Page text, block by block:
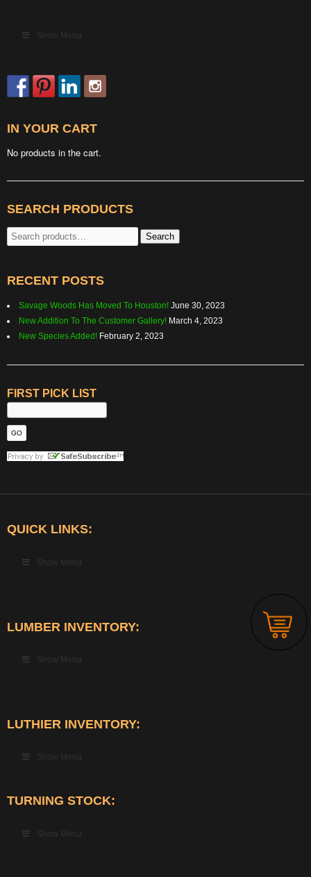
Show Menu
IN YOUR CART
No products in the cart.
SEARCH PRODUCTS
Search
for:
Search
RECENT POSTS
Savage Woods Has Moved To Houston! June 30, 2023
New Addition To The Customer Gallery! March 4, 2023
New Species Added! February 2, 2023
FIRST PICK LIST
QUICK LINKS:
Show Menu
LUMBER INVENTORY:
Show Menu
LUTHIER INVENTORY:
Show Menu
TURNING STOCK:
Show Menu